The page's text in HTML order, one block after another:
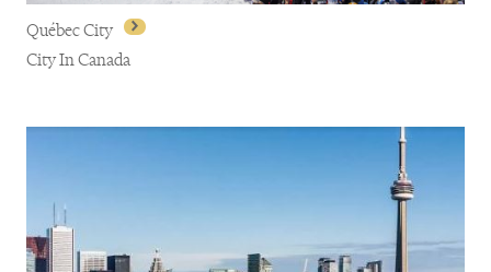
Québec City
City In Canada